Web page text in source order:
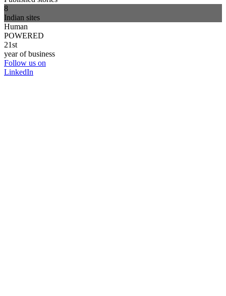
8
Indian sites
Human
POWERED
21st
year of business
Follow us on
LinkedIn